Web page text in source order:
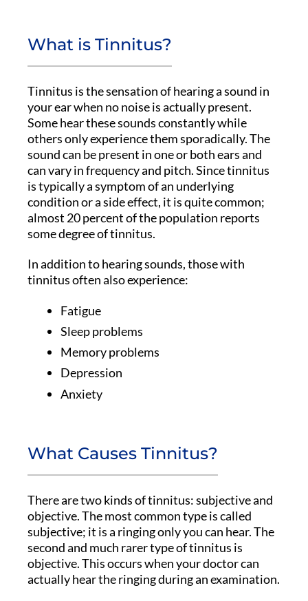
What is Tinnitus?
Tinnitus is the sensation of hearing a sound in
your ear when no noise is actually present.
Some hear these sounds constantly while
others only experience them sporadically. The
sound can be present in one or both ears and
can vary in frequency and pitch. Since tinnitus
is typically a symptom of an underlying
condition or a side effect, it is quite common;
almost 20 percent of the population reports
some degree of tinnitus.
In addition to hearing sounds, those with
tinnitus often also experience:
Fatigue
Sleep problems
Memory problems
Depression
Anxiety
What Causes Tinnitus?
There are two kinds of tinnitus: subjective and
objective. The most common type is called
subjective; it is a ringing only you can hear. The
second and much rarer type of tinnitus is
objective. This occurs when your doctor can
actually hear the ringing during an examination.